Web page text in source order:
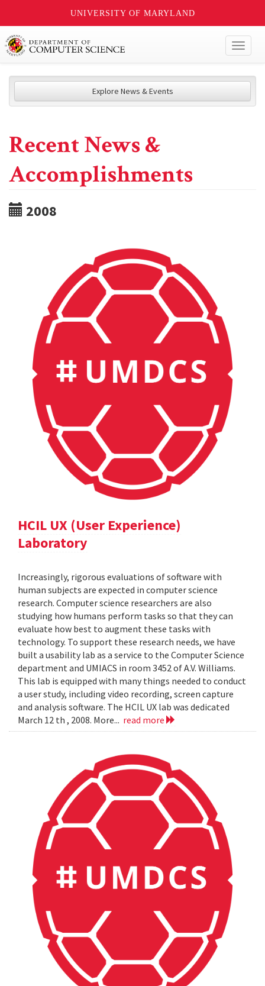
UNIVERSITY OF MARYLAND
Explore News & Events
Recent News &
Accomplishments
2008
HCIL UX (User Experience)
Laboratory
Increasingly, rigorous evaluations of software with
human subjects are expected in computer science
research. Computer science researchers are also
studying how humans perform tasks so that they can
evaluate how best to augment these tasks with
technology. To support these research needs, we have
built a usability lab as a service to the Computer Science
department and UMIACS in room 3452 of A.V. Williams.
This lab is equipped with many things needed to conduct
a user study, including video recording, screen capture
and analysis software. The HCIL UX lab was dedicated
March 12 th , 2008. More... read more